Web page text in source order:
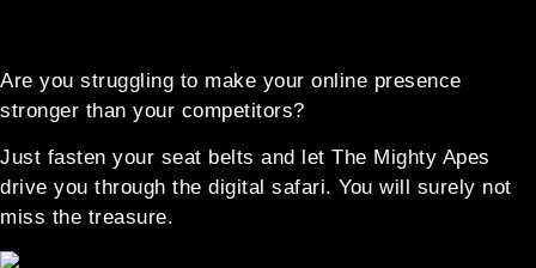
Are you struggling to make your online presence
stronger than your competitors?
Just fasten your seat belts and let The Mighty Apes
drive you through the digital safari. You will surely not
miss the treasure.